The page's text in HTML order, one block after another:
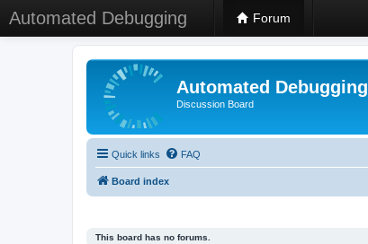
Automated Debugging Forum
Automated Debugging
Discussion Board
Quick links FAQ
Board index
This board has no forums.